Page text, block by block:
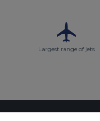
Largest range of jets